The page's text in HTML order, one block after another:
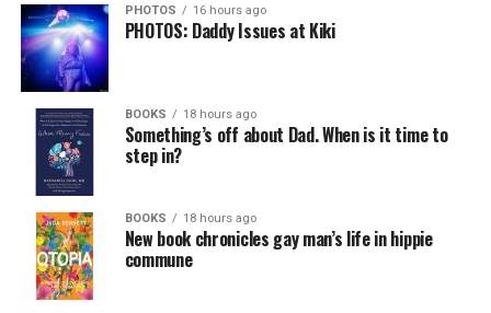
PHOTOS 16 hours ago
PHOTOS: Daddy Issues at Kiki
BOOKS 18 hours ago
Something’s off about Dad. When is it time to
step in?
BOOKS 18 hours ago
New book chronicles gay man’s life in hippie
commune